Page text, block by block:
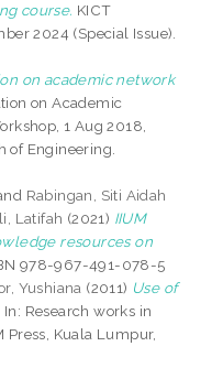
course. KICT
2024 (Special Issue).
on academic network
on Academic
1 Aug 2018,
of Engineering.
Rabingan, Siti Aidah
Latifah (2021) IIUM
resources on
978-967-491-078-5
Yushiana (2011) Use of
In: Research works in
Kuala Lumpur,